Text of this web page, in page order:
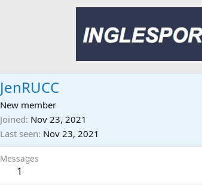
JenRUCC
New member
Joined Nov 23, 2021
Last seen Nov 23, 2021
Messages
1